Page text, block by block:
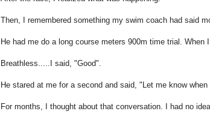
Then, I remembered something my swim coach had said
He had me do a long course meters 900m time trial.
Breathless.....I said, "Good".
He stared at me for a second and said, "Let me know
For months, I thought about that conversation. I had no